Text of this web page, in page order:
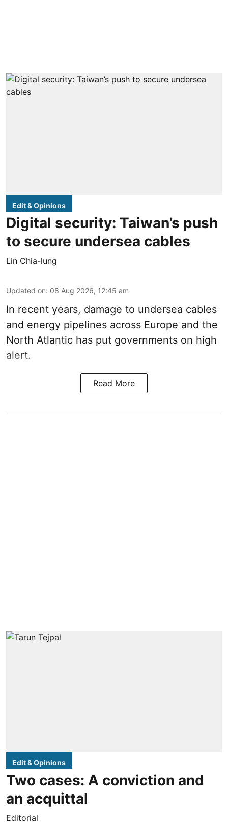
Edit & Opinions
Digital security: Taiwan’s push
to secure undersea cables
Lin Chia-lung
Updated on: 08 Aug 2026, 12:45 am
In recent years, damage to undersea cables
and energy pipelines across Europe and the
North Atlantic has put governments on high
alert.
Read More
Edit & Opinions
Two cases: A conviction and
an acquittal
Editorial